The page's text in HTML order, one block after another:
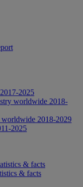
2025
worldwide 2018-
worldwide 2018-2029
2025
& facts
& facts